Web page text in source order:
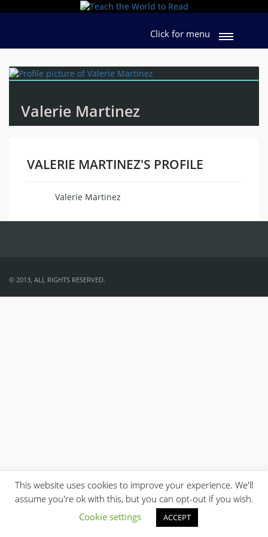
Click for menu
Valerie Martinez
VALERIE MARTINEZ'S PROFILE
Valerie Martinez
© 2013, ALL RIGHTS RESERVED.
This website uses cookies to improve your experience. We'll
assume you're ok with this, but you can opt-out if you wish.
Cookie settings
ACCEPT